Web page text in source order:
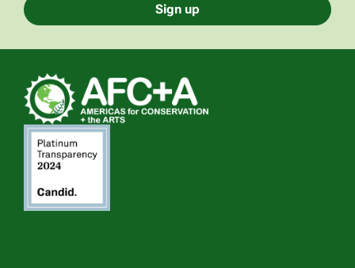
Sign up